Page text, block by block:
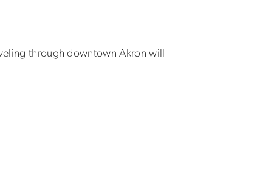
through downtown Akron will